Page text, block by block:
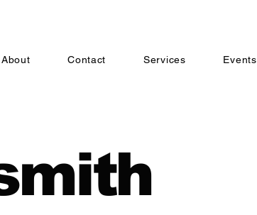
About Contact Services Events